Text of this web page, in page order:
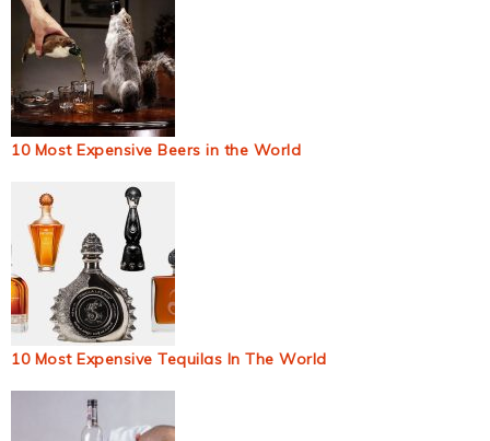
10 Most Expensive Beers in the World
10 Most Expensive Tequilas In The World